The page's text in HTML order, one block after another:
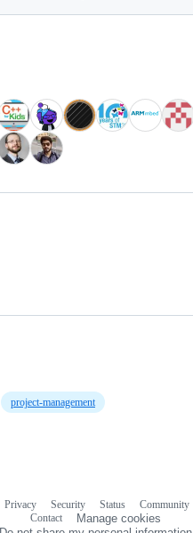
project-management
Privacy Security Status Community
Contact
Manage cookies